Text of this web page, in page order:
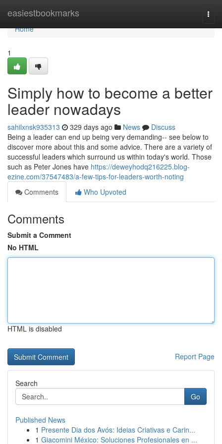
easiestbookmarks
Home
Home
1
Simply how to become a better
leader nowadays
sahilxnsk935313 329 days ago News
Discuss
Being a leader can end up being very demanding-- see below to
discover more about this and some advice. There are a variety of
successful leaders which surround us within today's world. Those
such as Peter Jones have https://deweyhodq216225.blog-
ezine.com/37547483/a-few-tips-for-leaders-worth-noting
Comments
Who Upvoted
Comments
Submit a Comment
No HTML
HTML is disabled
Report Page
Search
Go
Published News
1 Presente Dia dos Avós: Ideias Criativas e Carin...
1 Giacomini México: Soluciones Profesionales en ...